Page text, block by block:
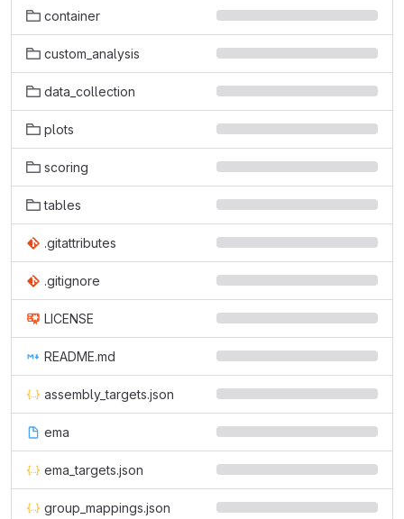
container
custom_analysis
data_collection
plots
scoring
tables
.gitattributes
.gitignore
LICENSE
README.md
assembly_targets.json
ema
ema_targets.json
group_mappings.json